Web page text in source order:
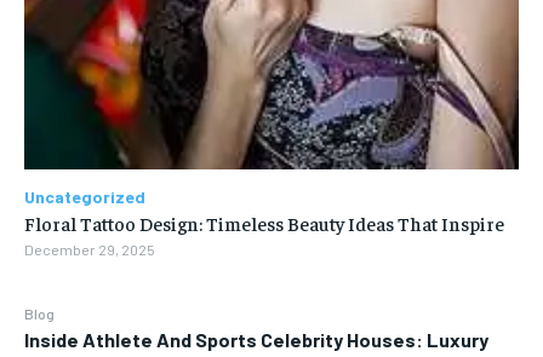
Blog
Inside Athlete And Sports Celebrity Houses: Luxury
Uncategorized
Floral Tattoo Design: Timeless Beauty Ideas That Inspire
December 29, 2025